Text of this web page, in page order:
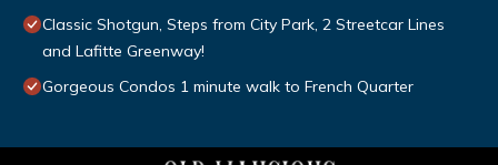
Classic Shotgun, Steps from City Park, 2 Streetcar Lines
and Lafitte Greenway!
Gorgeous Condos 1 minute walk to French Quarter